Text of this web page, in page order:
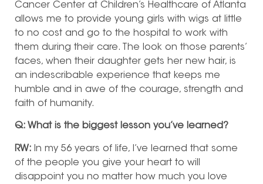
Cancer Center at Children’s Healthcare of Atlanta
allows me to provide young girls with wigs at little
to no cost and go to the hospital to work with
them during their care. The look on those parents’
faces, when their daughter gets her new hair, is
an indescribable experience that keeps me
humble and in awe of the courage, strength and
faith of humanity.
Q: What is the biggest lesson you’ve learned?
RW: In my 56 years of life, I’ve learned that some
of the people you give your heart to will
disappoint you no matter how much you love